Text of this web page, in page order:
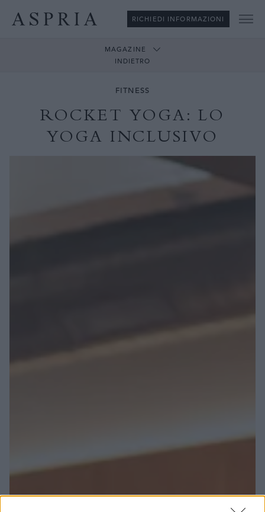
RICHIEDI INFORMAZIONI
MAGAZINE
INDIETRO
FITNESS
ROCKET YOGA: LO
YOGA INCLUSIVO